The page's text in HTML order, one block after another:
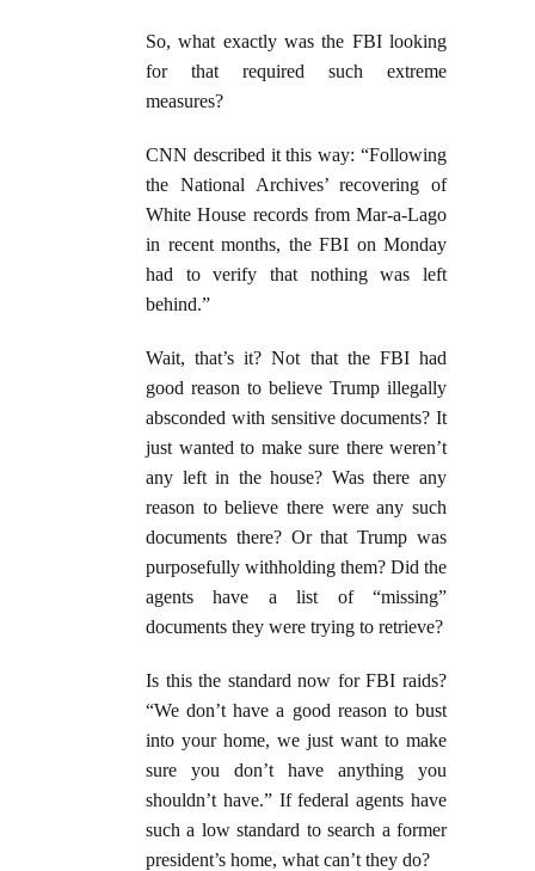
So, what exactly was the FBI looking
for that required such extreme
measures?
CNN described it this way: “Following
the National Archives’ recovering of
White House records from Mar-a-Lago
in recent months, the FBI on Monday
had to verify that nothing was left
behind.”
Wait, that’s it? Not that the FBI had
good reason to believe Trump illegally
absconded with sensitive documents? It
just wanted to make sure there weren’t
any left in the house? Was there any
reason to believe there were any such
documents there? Or that Trump was
purposefully withholding them? Did the
agents have a list of “missing”
documents they were trying to retrieve?
Is this the standard now for FBI raids?
“We don’t have a good reason to bust
into your home, we just want to make
sure you don’t have anything you
shouldn’t have.” If federal agents have
such a low standard to search a former
president’s home, what can’t they do?